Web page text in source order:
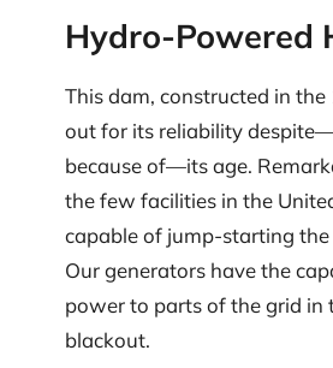
Hydro-Powered
This dam, constructed in the
out for its reliability
because of—its age.
the few facilities in the
capable of jump-starting the
Our generators have the
power to parts of the grid in
blackout.